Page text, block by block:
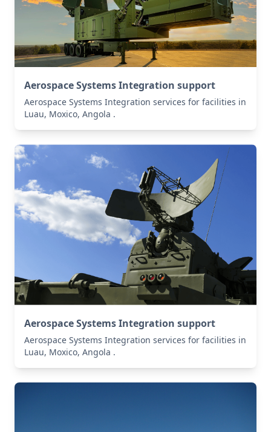
Aerospace Systems Integration support
Aerospace Systems Integration services for facilities in
Luau, Moxico, Angola .
Aerospace Systems Integration support
Aerospace Systems Integration services for facilities in
Luau, Moxico, Angola .